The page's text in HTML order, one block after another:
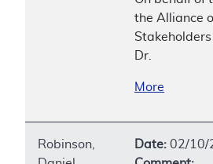
the Alliance
Stakeholders
Dr.
More
Robinson,
Date: 02/10/